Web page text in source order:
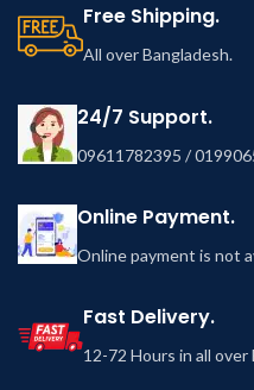
Free Shipping.
All over Bangladesh.
24/7 Support.
09611782395 /
Online Payment.
Online payment is not
Fast Delivery.
12-72 Hours in all over